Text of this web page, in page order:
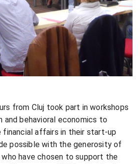
from Cluj took part in workshops
and behavioral economics to
financial affairs in their start-up
possible with the generosity of
who have chosen to support the